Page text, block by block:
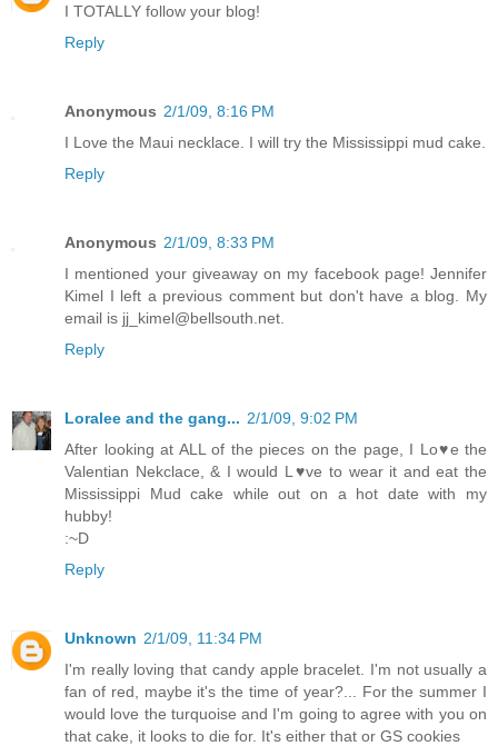
I TOTALLY follow your blog!
Reply
Anonymous 2/1/09, 8:16 PM
I Love the Maui necklace. I will try the Mississippi mud cake.
Reply
Anonymous 2/1/09, 8:33 PM
I mentioned your giveaway on my facebook page! Jennifer
Kimel I left a previous comment but don't have a blog. My
email is jj_kimel@bellsouth.net.
Reply
Loralee and the gang... 2/1/09, 9:02 PM
After looking at ALL of the pieces on the page, I Lo♥e the
Valentian Nekclace, & I would L♥ve to wear it and eat the
Mississippi Mud cake while out on a hot date with my
hubby!
:~D
Reply
Unknown 2/1/09, 11:34 PM
I'm really loving that candy apple bracelet. I'm not usually a
fan of red, maybe it's the time of year?... For the summer I
would love the turquoise and I'm going to agree with you on
that cake, it looks to die for. It's either that or GS cookies